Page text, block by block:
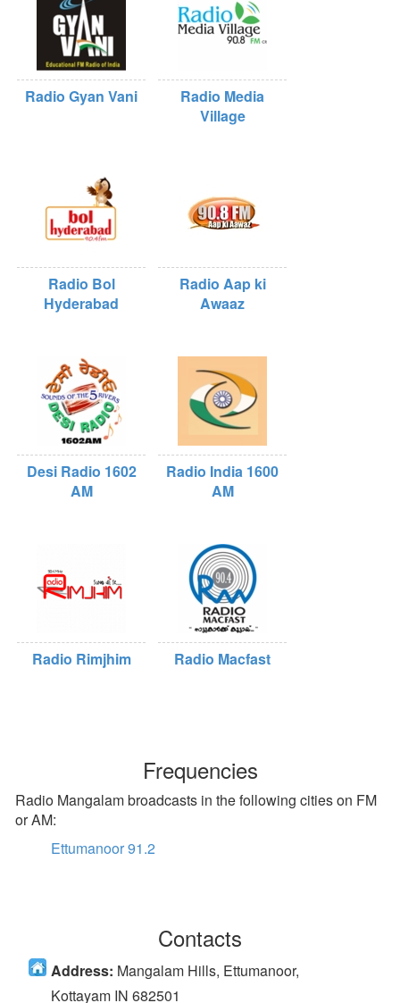
Radio Gyan Vani
Radio Media
Village
Radio Bol
Hyderabad
Radio Aap ki
Awaaz
Desi Radio 1602
AM
Radio India 1600
AM
Radio Rimjhim Radio Macfast
Frequencies
Radio Mangalam broadcasts in the following cities on FM
or AM:
Ettumanoor 91.2
Contacts
Address: Mangalam Hills, Ettumanoor,
Kottayam IN 682501